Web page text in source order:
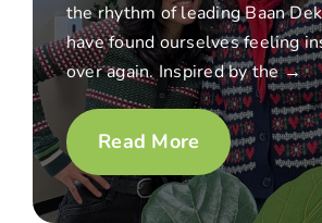
the rhythm of leading Baan
have found ourselves feeling
over again. Inspired by the →
Read More